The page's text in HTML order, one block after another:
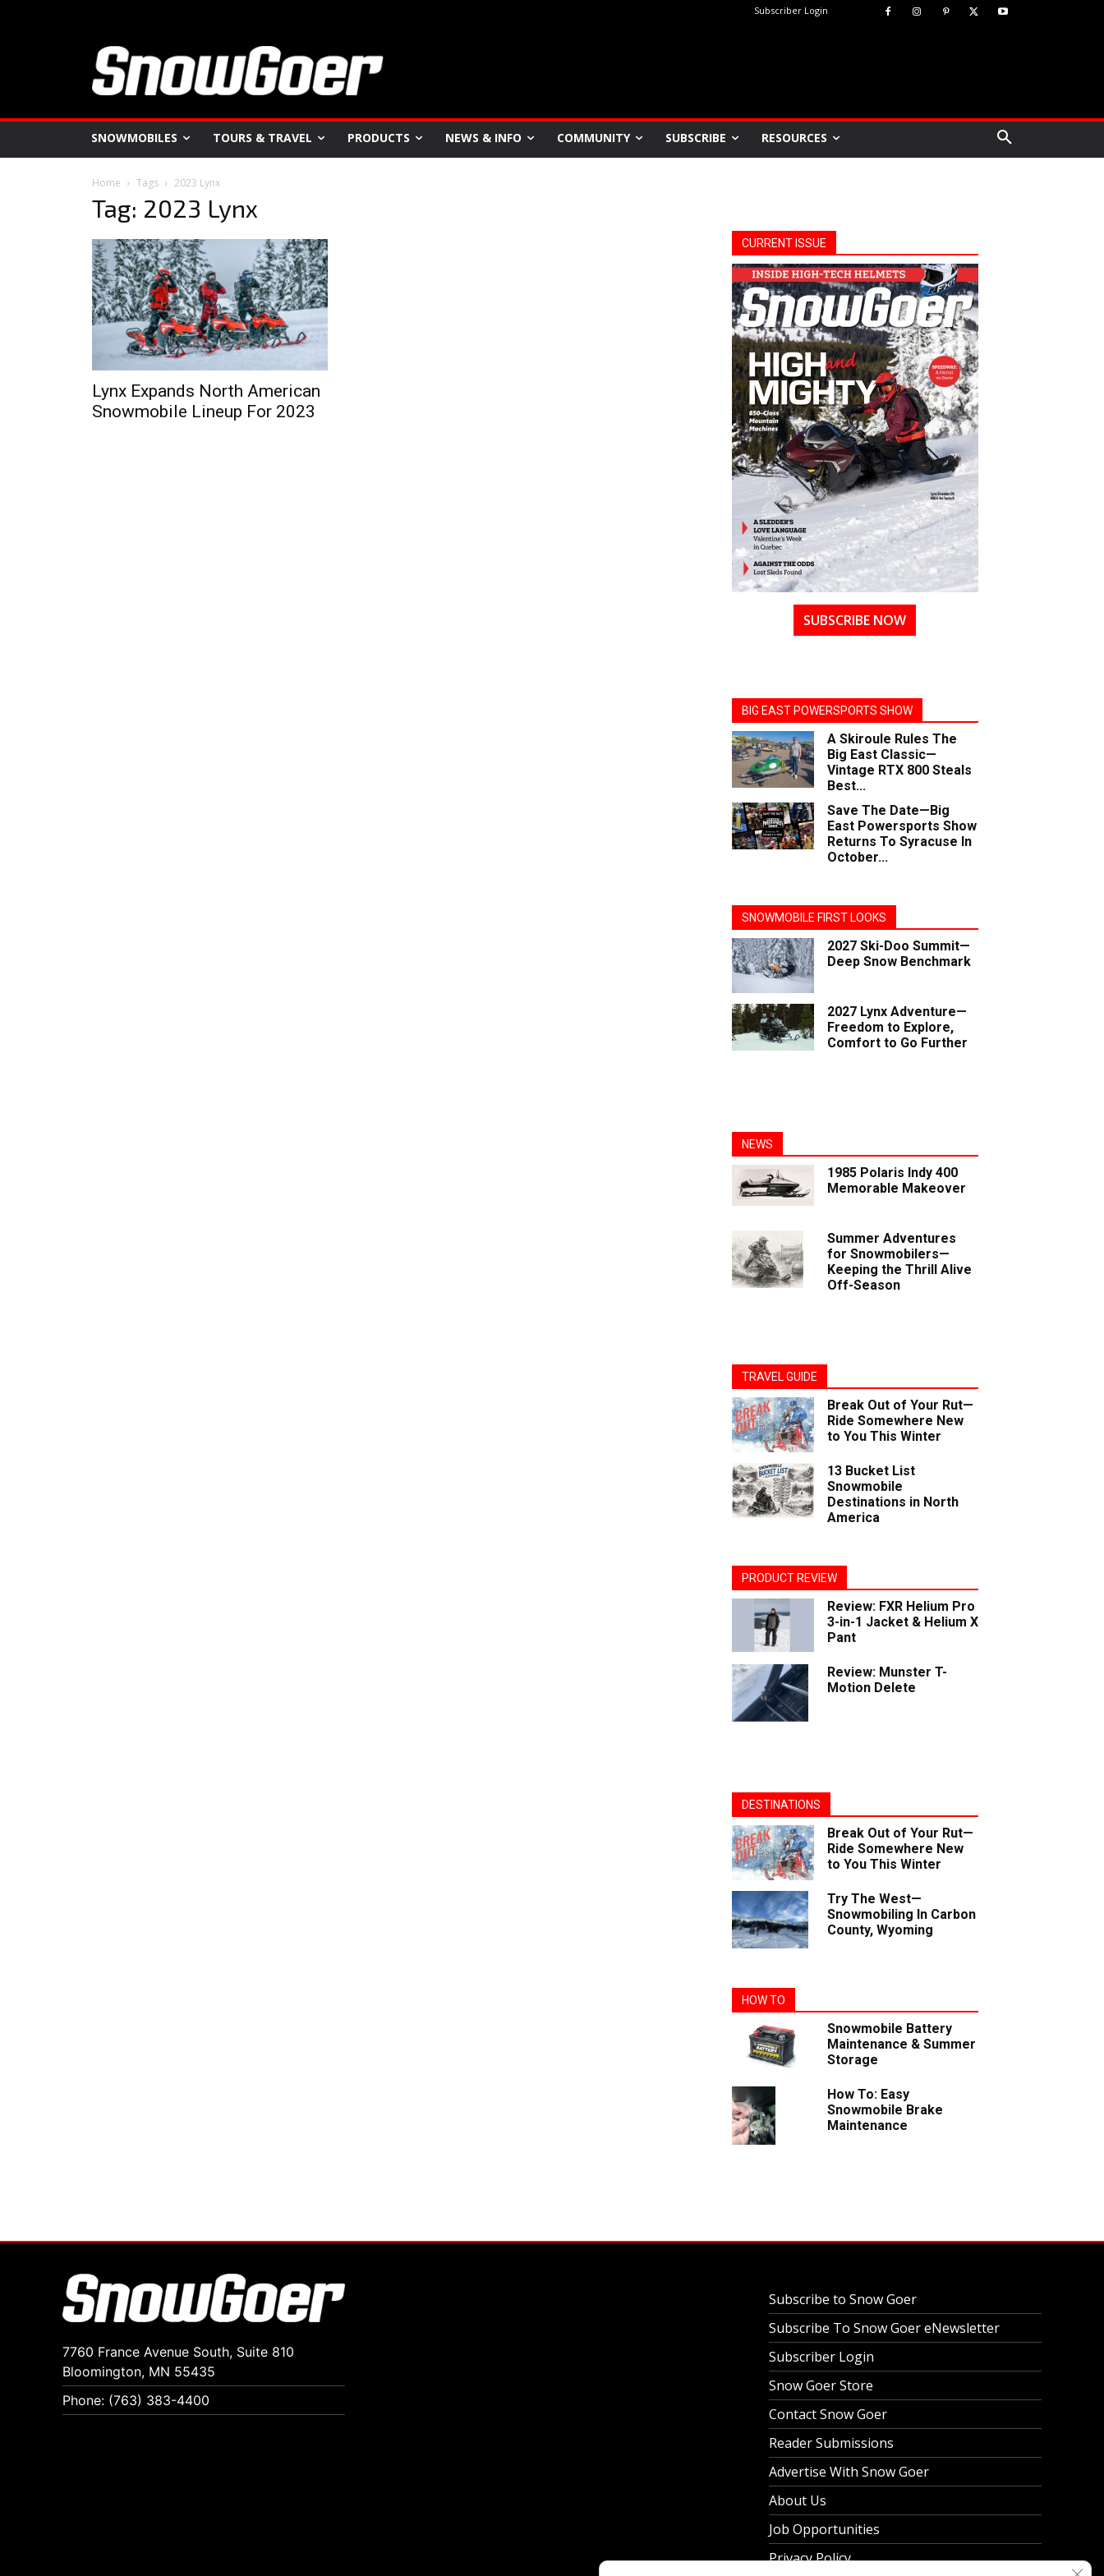
Subscriber Login
SNOWMOBILES TOURS & TRAVEL PRODUCTS NEWS & INFO COMMUNITY SUBSCRIBE RESOURCES
Home Tags 2023 Lynx
Tag: 2023 Lynx
Lynx Expands North American
Snowmobile Lineup For 2023
CURRENT ISSUE
SUBSCRIBE NOW
BIG EAST POWERSPORTS SHOW
A Skiroule Rules The
Big East Classic—
Vintage RTX 800 Steals
Best...
Save The Date—Big
East Powersports Show
Returns To Syracuse In
October...
SNOWMOBILE FIRST LOOKS
2027 Ski-Doo Summit—
Deep Snow Benchmark
2027 Lynx Adventure—
Freedom to Explore,
Comfort to Go Further
NEWS
1985 Polaris Indy 400
Memorable Makeover
Summer Adventures
for Snowmobilers—
Keeping the Thrill Alive
Off-Season
TRAVEL GUIDE
Break Out of Your Rut—
Ride Somewhere New
to You This Winter
13 Bucket List
Snowmobile
Destinations in North
America
PRODUCT REVIEW
Review: FXR Helium Pro
3-in-1 Jacket & Helium X
Pant
Review: Munster T-
Motion Delete
DESTINATIONS
Break Out of Your Rut—
Ride Somewhere New
to You This Winter
Try The West—
Snowmobiling In Carbon
County, Wyoming
HOW TO
Snowmobile Battery
Maintenance & Summer
Storage
How To: Easy
Snowmobile Brake
Maintenance
7760 France Avenue South, Suite 810
Bloomington, MN 55435
Phone: (763) 383-4400
Subscribe to Snow Goer
Subscribe To Snow Goer eNewsletter
Subscriber Login
Snow Goer Store
Contact Snow Goer
Reader Submissions
Advertise With Snow Goer
About Us
Job Opportunities
Privacy Policy